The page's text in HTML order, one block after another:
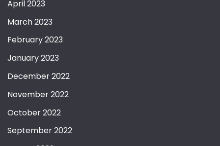
April 2023
March 2023
February 2023
January 2023
December 2022
November 2022
October 2022
September 2022